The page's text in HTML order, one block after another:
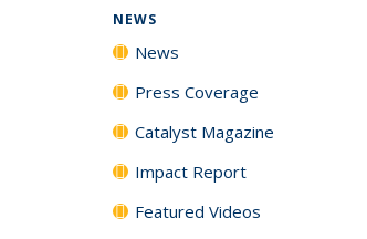
NEWS
News
Press Coverage
Catalyst Magazine
Impact Report
Featured Videos